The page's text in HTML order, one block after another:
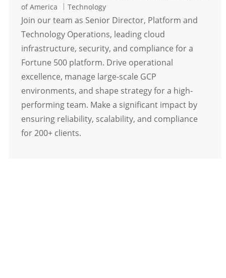
of America
Category
Technology
Join our team as Senior Director, Platform and
Technology Operations, leading cloud
infrastructure, security, and compliance for a
Fortune 500 platform. Drive operational
excellence, manage large-scale GCP
environments, and shape strategy for a high-
performing team. Make a significant impact by
ensuring reliability, scalability, and compliance
for 200+ clients.